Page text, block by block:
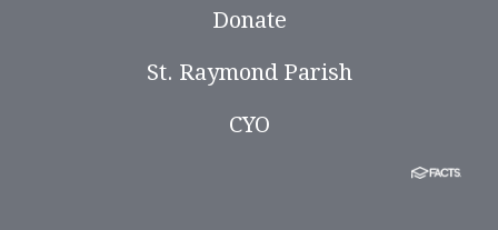
Donate
St. Raymond Parish
CYO